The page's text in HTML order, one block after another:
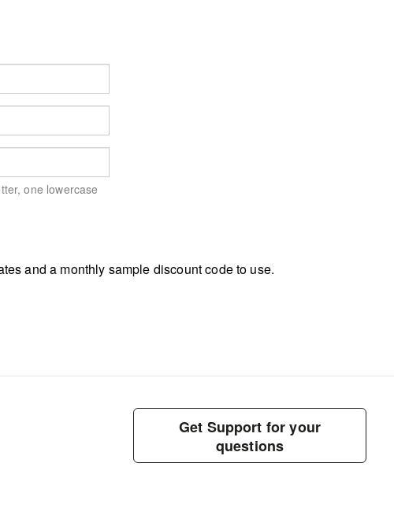
one lowercase
and a monthly sample discount code to use.
Get Support for your
questions